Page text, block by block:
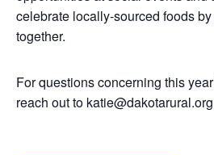
celebrate locally-sourced foods
together.
For questions concerning this
reach out to